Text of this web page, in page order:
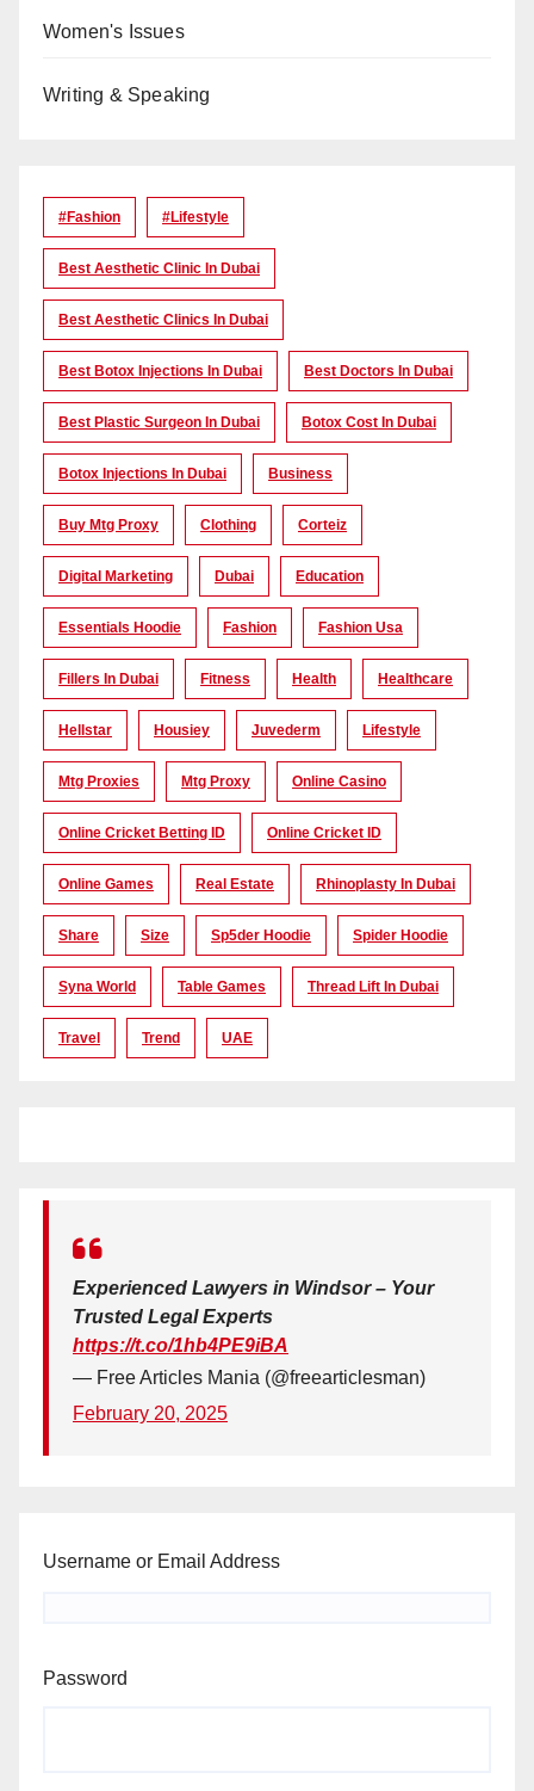
Women's Issues
Writing & Speaking
#Fashion #lifestyle
Best Aesthetic Clinic In Dubai
Best Aesthetic Clinics In Dubai
Best Botox Injections In Dubai Best Doctors In Dubai
Best Plastic Surgeon In Dubai Botox Cost In Dubai
Botox Injections In Dubai Business
Buy Mtg Proxy Clothing Corteiz
Digital Marketing Dubai Education
Essentials Hoodie Fashion Fashion Usa
Fillers In Dubai Fitness Health Healthcare
Hellstar Housiey Juvederm Lifestyle
Mtg Proxies Mtg Proxy Online Casino
Online Cricket Betting ID Online Cricket ID
Online Games Real Estate Rhinoplasty In Dubai
Share Size Sp5der Hoodie Spider Hoodie
Syna World Table Games Thread Lift In Dubai
Travel Trend UAE
Experienced Lawyers in Windsor – Your
Trusted Legal Experts
https://t.co/1hb4PE9iBA
— Free Articles Mania (@freearticlesman)
February 20, 2025
Username or Email Address
Password